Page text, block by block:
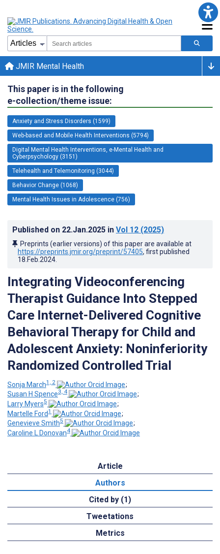
JMIR Mental Health
This paper is in the following
e-collection/theme issue:
Anxiety and Stress Disorders (1599)
Web-based and Mobile Health Interventions (5794)
Digital Mental Health Interventions, e-Mental Health and
Cyberpsychology (3151)
Telehealth and Telemonitoring (3044)
Behavior Change (1068)
Mental Health Issues in Adolescence (756)
Published on 22.Jan.2025 in Vol 12 (2025)
Preprints (earlier versions) of this paper are available at
https://preprints.jmir.org/preprint/57405, first published
18.Feb.2024
Integrating Videoconferencing
Therapist Guidance Into Stepped
Care Internet-Delivered Cognitive
Behavioral Therapy for Child and
Adolescent Anxiety: Noninferiority
Randomized Controlled Trial
Sonja March1, 2
;
Susan H Spence3, 4
;
Larry Myers5
;
Martelle Ford1
;
Genevieve Smith5
;
Caroline L Donovan4
Article
Authors
Cited by (1)
Tweetations
Metrics